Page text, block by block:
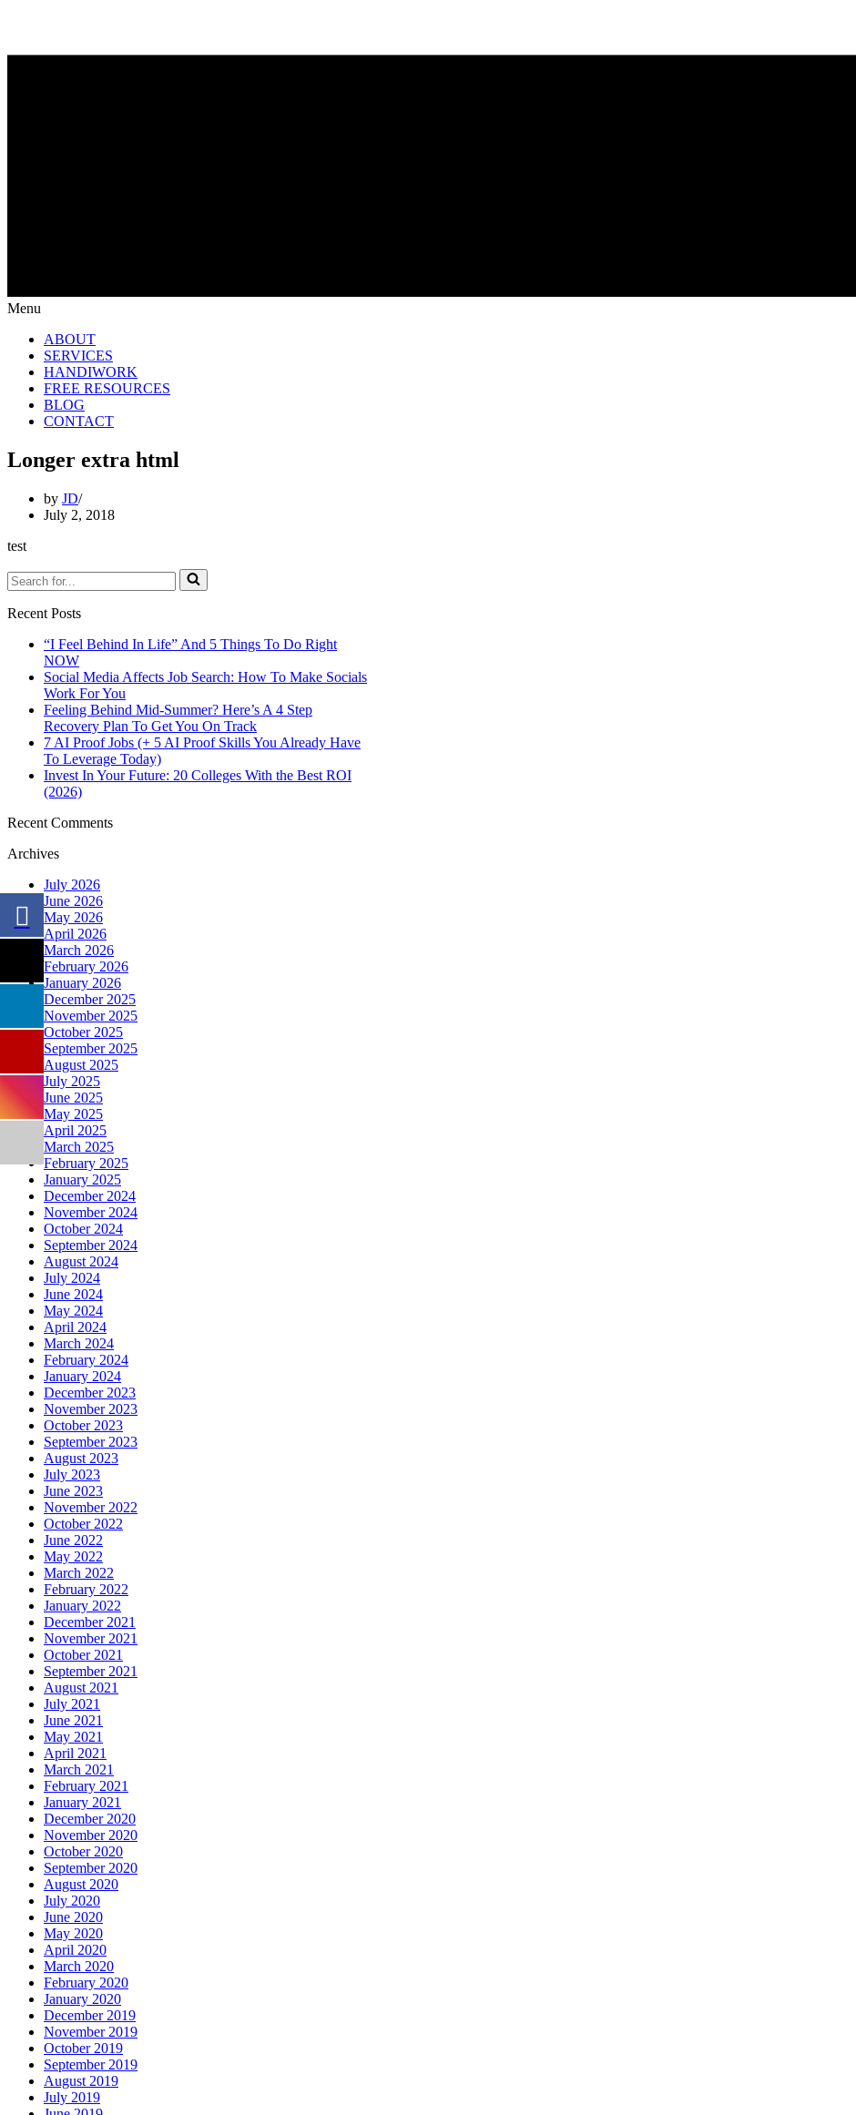
Menu
ABOUT
SERVICES
HANDIWORK
FREE RESOURCES
BLOG
CONTACT
Longer extra html
by JD
July 2, 2018
test
Search
for...
Recent Posts
“I Feel Behind In Life” And 5 Things To Do Right
NOW
Social Media Affects Job Search: How To Make Socials
Work For You
Feeling Behind Mid-Summer? Here’s A 4 Step
Recovery Plan To Get You On Track
7 AI Proof Jobs (+ 5 AI Proof Skills You Already Have
To Leverage Today)
Invest In Your Future: 20 Colleges With the Best ROI
(2026)
Recent Comments
Archives
July 2026
June 2026
May 2026
April 2026
March 2026
February 2026
January 2026
December 2025
November 2025
October 2025
September 2025
August 2025
July 2025
June 2025
May 2025
April 2025
March 2025
February 2025
January 2025
December 2024
November 2024
October 2024
September 2024
August 2024
July 2024
June 2024
May 2024
April 2024
March 2024
February 2024
January 2024
December 2023
November 2023
October 2023
September 2023
August 2023
July 2023
June 2023
November 2022
October 2022
June 2022
May 2022
March 2022
February 2022
January 2022
December 2021
November 2021
October 2021
September 2021
August 2021
July 2021
June 2021
May 2021
April 2021
March 2021
February 2021
January 2021
December 2020
November 2020
October 2020
September 2020
August 2020
July 2020
June 2020
May 2020
April 2020
March 2020
February 2020
January 2020
December 2019
November 2019
October 2019
September 2019
August 2019
July 2019